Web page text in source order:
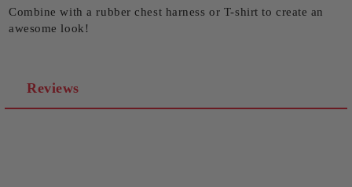
Combine with a rubber chest harness or T-shirt to create an
awesome look!
Reviews